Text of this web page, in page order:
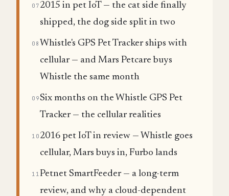
07 2015 in pet IoT — the cat side finally
shipped, the dog side split in two
08 Whistle's GPS Pet Tracker ships with
cellular — and Mars Petcare buys
Whistle the same month
09Six months on the Whistle GPS Pet
Tracker — the cellular realities
10 2016 pet IoT in review — Whistle goes
cellular, Mars buys in, Furbo lands
11Petnet SmartFeeder — a long-term
review, and why a cloud-dependent